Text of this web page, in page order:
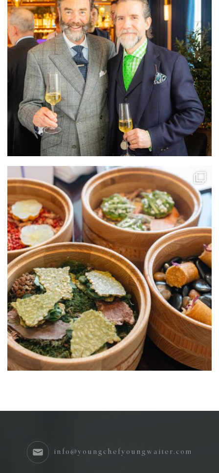
info@youngchefyoungwaiter.com